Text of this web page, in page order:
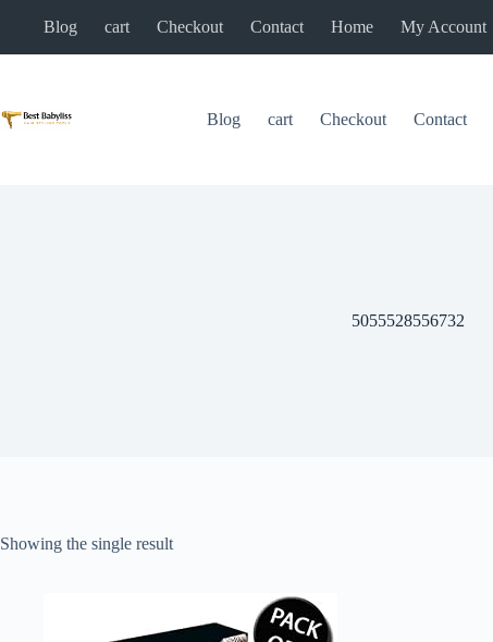
Blog cart Checkout Contact Home My Account
Blog cart Checkout Contact
5055528556732
Showing the single result